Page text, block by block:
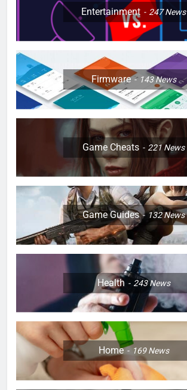
Entertainment 247News
Firmware 143News
Game Cheats 221News
Game Guides 132News
Health 243News
Home 169News